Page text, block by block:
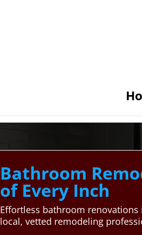
Bathroom
of Every Inch
Effortless bathroom
local, vetted remodeling